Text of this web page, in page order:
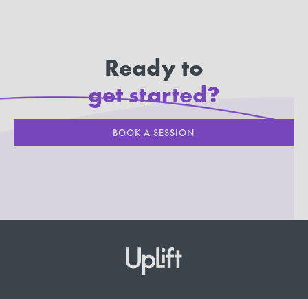
Ready to
get started?
BOOK A SESSION